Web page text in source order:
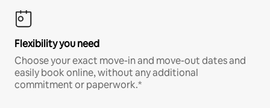
Flexibility you need
Choose your exact move-in and move-out dates and
easily book online, without any additional
commitment or paperwork.*